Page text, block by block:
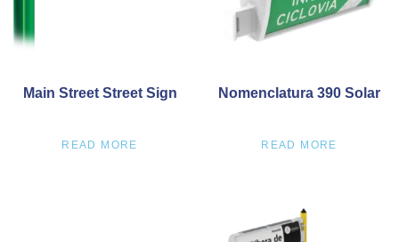
Main Street Street Sign
READ MORE
Nomenclatura 390 Solar
READ MORE